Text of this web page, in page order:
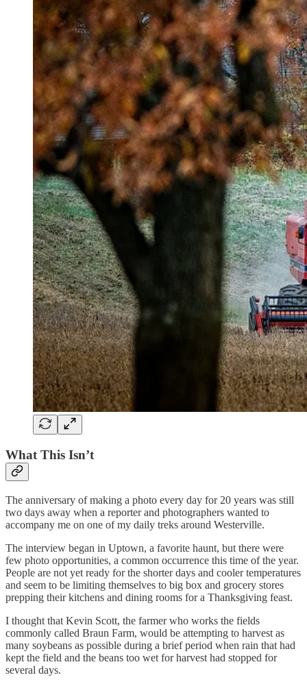
What This Isn’t
The anniversary of making a photo every day for 20 years was still
two days away when a reporter and photographers wanted to
accompany me on one of my daily treks around Westerville.
The interview began in Uptown, a favorite haunt, but there were
few photo opportunities, a common occurrence this time of the year.
People are not yet ready for the shorter days and cooler temperatures
and seem to be limiting themselves to big box and grocery stores
prepping their kitchens and dining rooms for a Thanksgiving feast.
I thought that Kevin Scott, the farmer who works the fields
commonly called Braun Farm, would be attempting to harvest as
many soybeans as possible during a brief period when rain that had
kept the field and the beans too wet for harvest had stopped for
several days.